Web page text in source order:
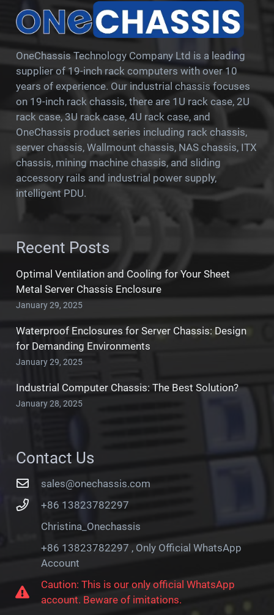
OneChassis Technology Company Ltd is a leading
supplier of 19-inch rack computers with over 10
years of experience. Our industrial chassis focuses
on 19-inch rack chassis, there are 1U rack case, 2U
rack case, 3U rack case, 4U rack case, and
OneChassis product series including rack chassis,
server chassis, Wallmount chassis, NAS chassis, ITX
chassis, mining machine chassis, and sliding
accessory rails and industrial power supply,
intelligent PDU.
Recent Posts
Optimal Ventilation and Cooling for Your Sheet
Metal Server Chassis Enclosure
January 29, 2025
Waterproof Enclosures for Server Chassis: Design
for Demanding Environments
January 29, 2025
Industrial Computer Chassis: The Best Solution?
January 28, 2025
Contact Us
sales@onechassis.com
+86 13823782297
Christina_Onechassis
+86 13823782297 , Only Official WhatsApp
Account
Caution: This is our only official WhatsApp
account. Beware of imitations.